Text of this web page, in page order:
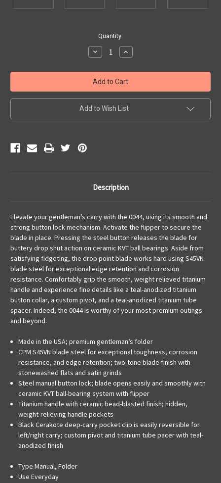
Quantity:
Decrease
Quantity
TI
Button
Lock
Flipper
Increase
Quantity
TI
Button
Lock
Flipper
Add to Wish List
Description
Elevate your gentleman’s carry with the 0044, using its smooth and
strong button lock mechanism. Activate the flipper to secure the
blade in place. Pressing the steel button releases the blade for
buttery drop shut action on ceramic KVT ball bearings. Aside from
satisfying fidgeting, the drop point blade works hard using S45VN
blade steel for exceptional edge retention and corrosion
resistance. Comfortably grip the smooth, weight relieved titanium
handle and experience fine details like a teal-anodized titanium
button collar, a custom pivot, and a teal-anodized titanium tube
spacer. Indeed, the 0044 is worthy of your most premium outings
and beyond.
Made in the USA; premium gentleman’s folder
CPM S45VN blade steel for exceptional toughness, corrosion
resistance, and edge retention; two-tone blade finish with
stonewashed flats and satin grinds
Steel manual button lock; blade opens easily and smoothly with
ceramic KVT ball-bearing system with flipper
Titanium handle with ceramic bead-blasted finish; hidden,
weight-relieving handle pockets
Black Cerakote deep-carry pocket clip is easily reversible for
left/right carry; custom pivot and titanium tube pacer with teal-
anodized finish
Type Manual, Folder
Use Everyday